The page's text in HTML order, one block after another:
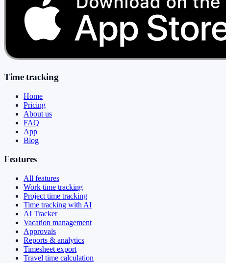
Time tracking
Home
Pricing
About us
FAQ
App
Blog
Features
All features
Work time tracking
Project time tracking
Time tracking with AI
AI Tracker
Vacation management
Approvals
Reports & analytics
Timesheet export
Travel time calculation